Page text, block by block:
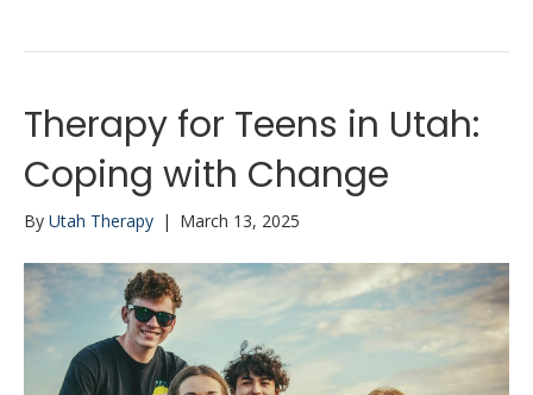
Therapy for Teens in Utah:
Coping with Change
By Utah Therapy | March 13, 2025